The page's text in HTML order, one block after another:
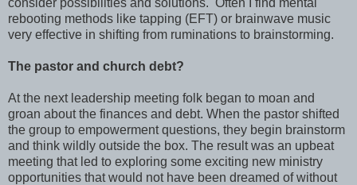
rebooting methods like tapping (EFT) or brainwave music
very effective in shifting from ruminations to brainstorming.
The pastor and church debt?
At the next leadership meeting folk began to moan and
groan about the finances and debt. When the pastor shifted
the group to empowerment questions, they begin brainstorm
and think wildly outside the box. The result was an upbeat
meeting that led to exploring some exciting new ministry
opportunities that would not have been dreamed of without